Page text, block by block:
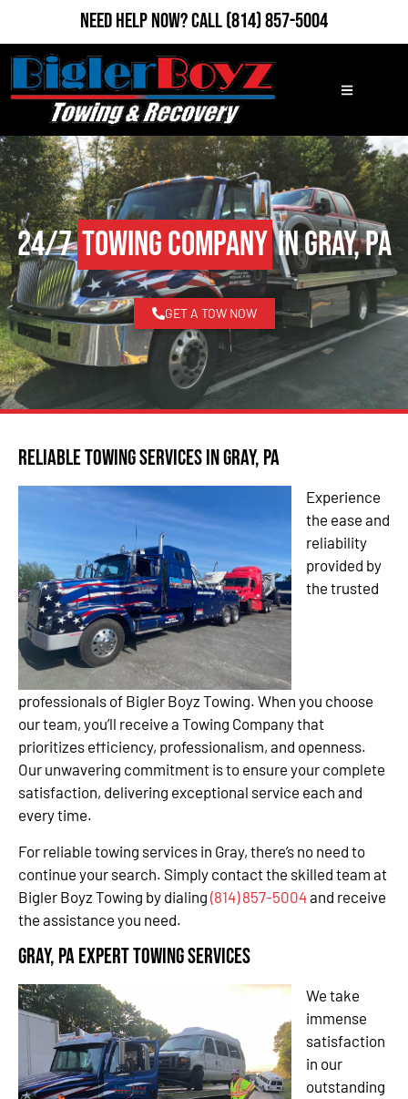
Need Help Now?Call(814) 857-5004
24/7Towing Companyin Gray, PA
GET A TOW NOW
Reliable Towing Services in Gray, PA
Experience
the ease and
reliability
provided by
the trusted
professionals of Bigler Boyz Towing. When you choose
our team, you’ll receive a Towing Company that
prioritizes efficiency, professionalism, and openness.
Our unwavering commitment is to ensure your complete
satisfaction, delivering exceptional service each and
every time.
For reliable towing services in Gray, there’s no need to
continue your search. Simply contact the skilled team at
Bigler Boyz Towing by dialing (814) 857-5004and receive
the assistance you need.
Gray, PA Expert Towing Services
We take
immense
satisfaction
in our
outstanding